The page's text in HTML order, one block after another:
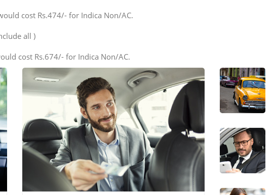
cost Rs.474/- for Indica Non/AC.
all )
cost Rs.674/- for Indica Non/AC.